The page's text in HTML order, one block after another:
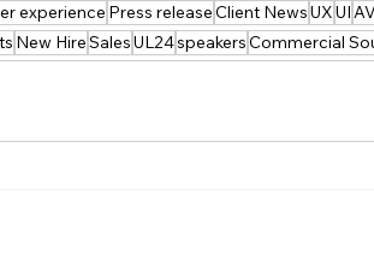
experience Press releaseClient NewsUXUIAV
New HireSalesUL24speakersCommercial